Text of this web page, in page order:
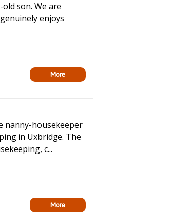
son. We are
enjoys
More
nanny-housekeeper
in Uxbridge. The
c...
More